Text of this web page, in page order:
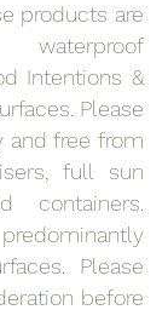
products are
Intentions &
Please
and free from
full sun
containers.
Please
before